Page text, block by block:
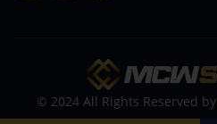
© 2024 All Rights Reserved by